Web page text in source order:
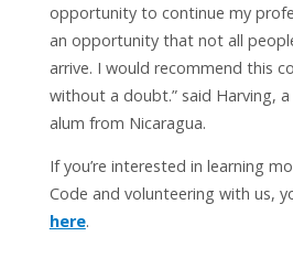
opportunity to continue my
an opportunity that not all
arrive. I would recommend this
without a doubt.” said Harving, a
alum from Nicaragua.
If you’re interested in learning
Code and volunteering with us,
here.